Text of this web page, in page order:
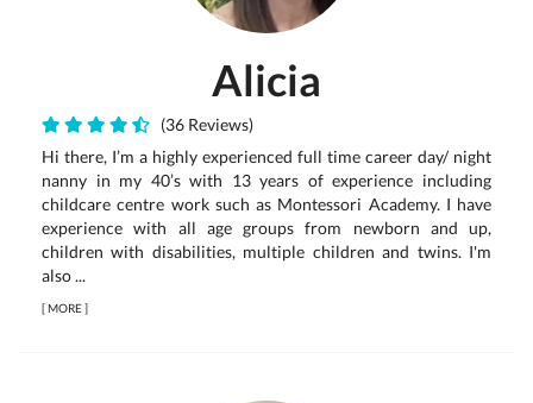
Alicia
(36 Reviews)
Hi there, I’m a highly experienced full time career day/ night
nanny in my 40’s with 13 years of experience including
childcare centre work such as Montessori Academy. I have
experience with all age groups from newborn and up,
children with disabilities, multiple children and twins. I'm
also ...
[MORE]